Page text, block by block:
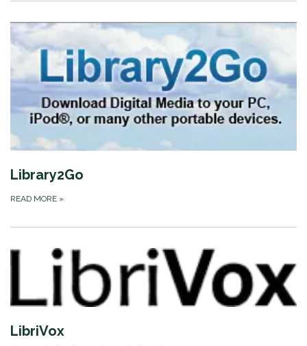
Library2Go
READ MORE »
LibriVox